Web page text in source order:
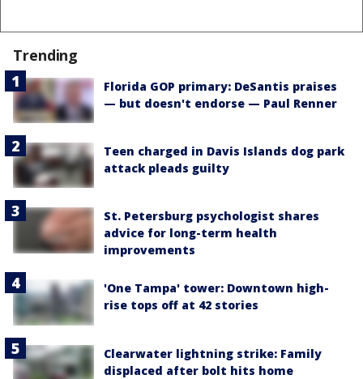
Trending
Florida GOP primary: DeSantis praises
— but doesn't endorse — Paul Renner
Teen charged in Davis Islands dog park
attack pleads guilty
St. Petersburg psychologist shares
advice for long-term health
improvements
'One Tampa' tower: Downtown high-
rise tops off at 42 stories
Clearwater lightning strike: Family
displaced after bolt hits home